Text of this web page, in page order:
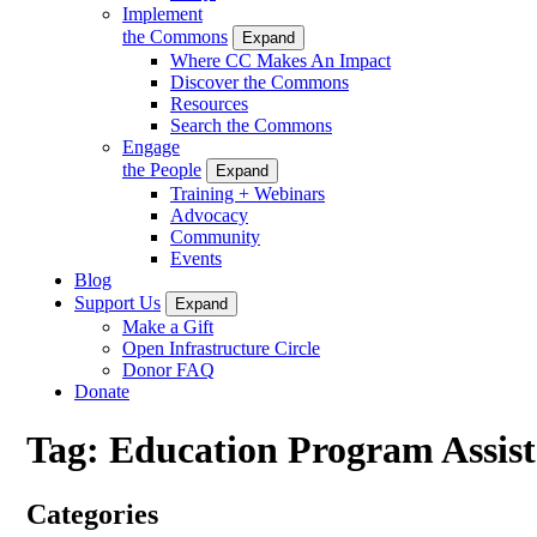
Implement
the Commons
Expand
Where CC Makes An Impact
Discover the Commons
Resources
Search the Commons
Engage
the People
Expand
Training + Webinars
Advocacy
Community
Events
Blog
Support Us
Expand
Make a Gift
Open Infrastructure Circle
Donor FAQ
Donate
Tag: Education Program
Categories